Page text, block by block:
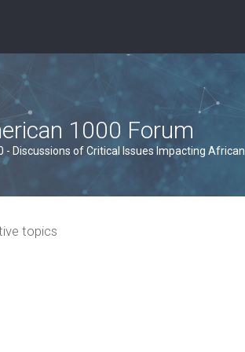
1000 Forum
Discussions of Critical Issues Impacting
topics